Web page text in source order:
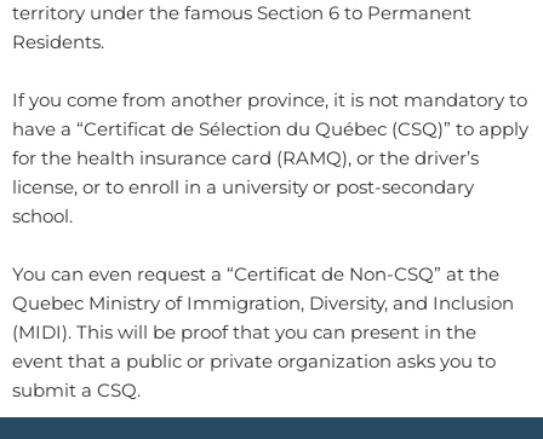
territory under the famous Section 6 to Permanent
Residents.
If you come from another province, it is not mandatory to
have a “Certificat de Sélection du Québec (CSQ)” to apply
for the health insurance card (RAMQ), or the driver’s
license, or to enroll in a university or post-secondary
school.
You can even request a “Certificat de Non-CSQ” at the
Quebec Ministry of Immigration, Diversity, and Inclusion
(MIDI). This will be proof that you can present in the
event that a public or private organization asks you to
submit a CSQ.